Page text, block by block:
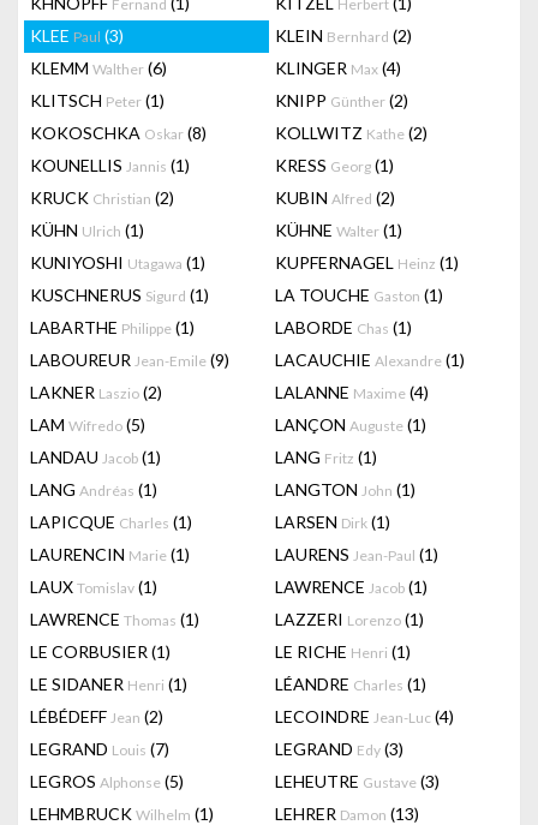
Fernand Herbert
KLEE Paul (3) KLEIN Bernhard (2)
KLEMM Walther (6) KLINGER Max (4)
KLITSCH Peter (1) KNIPP Günther (2)
KOKOSCHKA Oskar (8) KOLLWITZ Kathe (2)
KOUNELLIS Jannis (1) KRESS Georg (1)
KRUCK Christian (2) KUBIN Alfred (2)
KÜHN Ulrich (1) KÜHNE Walter (1)
KUNIYOSHI Utagawa (1) KUPFERNAGEL Heinz (1)
KUSCHNERUS Sigurd (1) LA TOUCHE Gaston (1)
LABARTHE Philippe (1) LABORDE Chas (1)
LABOUREUR Jean-Emile (9) LACAUCHIE Alexandre (1)
LAKNER Laszio (2) LALANNE Maxime (4)
LAM Wifredo (5) LANÇON Auguste (1)
LANDAU Jacob (1) LANG Fritz (1)
LANG Andréas (1) LANGTON John (1)
LAPICQUE Charles (1) LARSEN Dirk (1)
LAURENCIN Marie (1) LAURENS Jean-Paul (1)
LAUX Tomislav (1) LAWRENCE Jacob (1)
LAWRENCE Thomas (1) LAZZERI Lorenzo (1)
LE CORBUSIER (1) LE RICHE Henri (1)
LE SIDANER Henri (1) LÉANDRE Charles (1)
LÉBÉDEFF Jean (2) LECOINDRE Jean-Luc (4)
LEGRAND Louis (7) LEGRAND Edy (3)
LEGROS Alphonse (5) LEHEUTRE Gustave (3)
LEHMBRUCK Wilhelm (1) LEHRER Damon (13)